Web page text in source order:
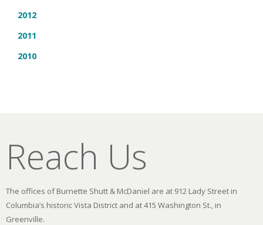
2012
2011
2010
Reach Us
The offices of Burnette Shutt & McDaniel are at 912 Lady Street in
Columbia’s historic Vista District and at 415 Washington St., in
Greenville.